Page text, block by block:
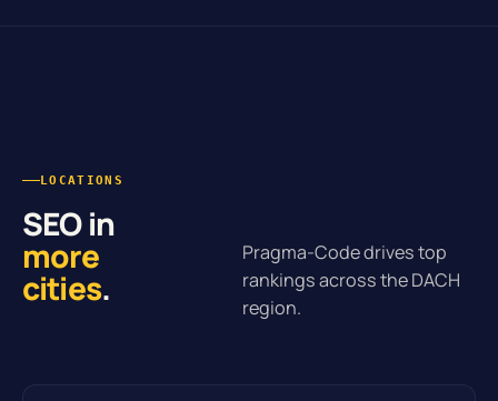
LOCATIONS
SEO in
more
cities.
Pragma-Code drives top
rankings across the DACH
region.